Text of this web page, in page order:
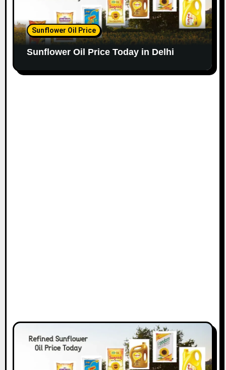
Sunflower Oil Price
Sunflower Oil Price Today in Delhi